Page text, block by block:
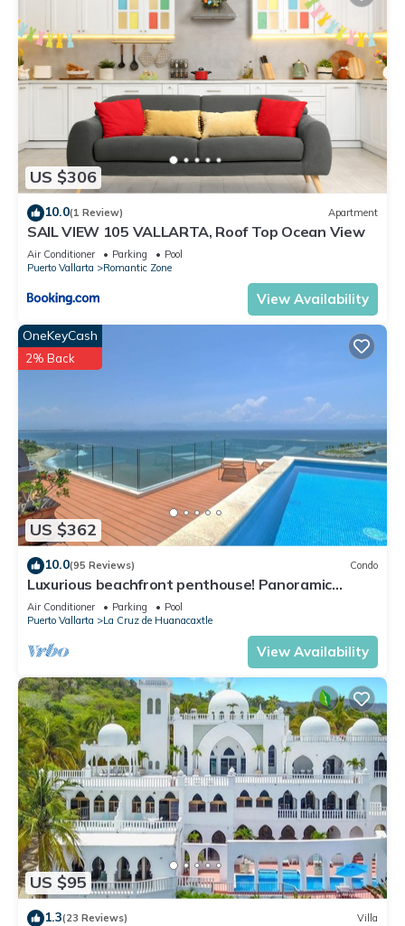
US $306
10.0(1 Review) Apartment
SAIL VIEW 105 VALLARTA, Roof Top Ocean View
Air Conditioner Parking
Pool
Puerto Vallarta
Romantic Zone
View Availability
US $362
OneKeyCash
2% Back
10.0(95 Reviews) Condo
Luxurious beachfront penthouse! Panoramic
views, white sand beach, private pool
Air Conditioner Parking
Pool
Puerto Vallarta
La Cruz de Huanacaxtle
View Availability
US $95
1.3(23 Reviews) Villa